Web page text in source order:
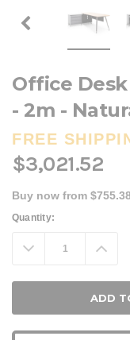
Office
- 2m -
FREE
$3,021.52
Buy now from
Current
Quantity:
Decrease
Quantity: